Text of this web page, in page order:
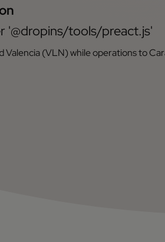
'@dropins/tools/preact.js'
Valencia (VLN) while operations to